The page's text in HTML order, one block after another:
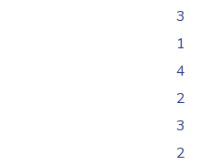
3
1
4
2
3
2